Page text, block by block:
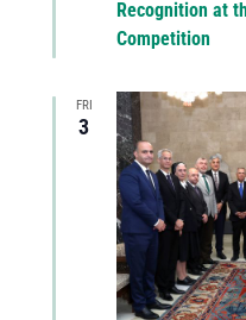
Recognition at
Competition
FRI
3